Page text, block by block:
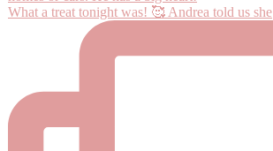
What a treat tonight was! 🥰 Andrea told us she